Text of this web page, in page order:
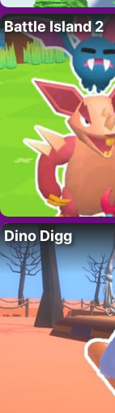
Battle Island 2
Dino Digg